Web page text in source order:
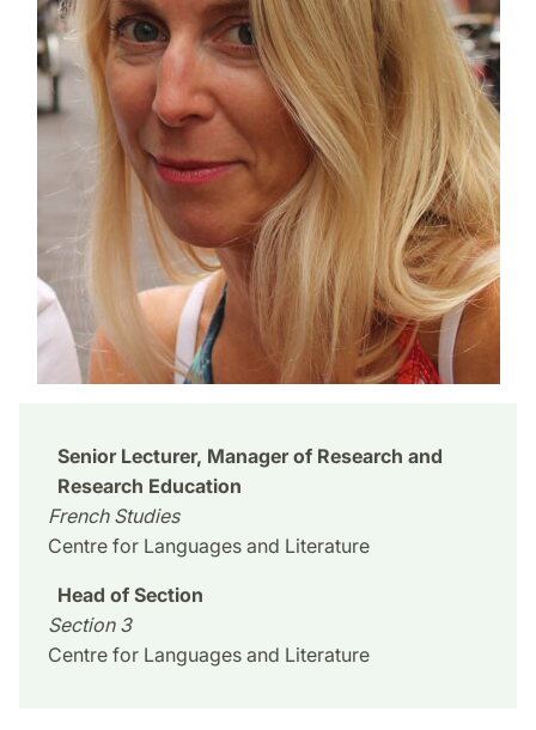
Senior Lecturer, Manager of Research and
Research Education
French Studies
Centre for Languages and Literature
Head of Section
Section 3
Centre for Languages and Literature